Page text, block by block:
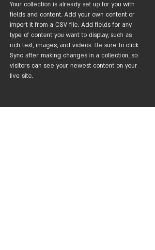
Your collection is already set up for you with
fields and content. Add your own content or
import it from a CSV file. Add fields for any
type of content you want to display, such as
rich text, images, and videos. Be sure to click
Sync after making changes in a collection, so
visitors can see your newest content on your
live site.